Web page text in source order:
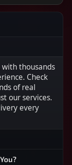
with thousands
Check
of real
our services.
every